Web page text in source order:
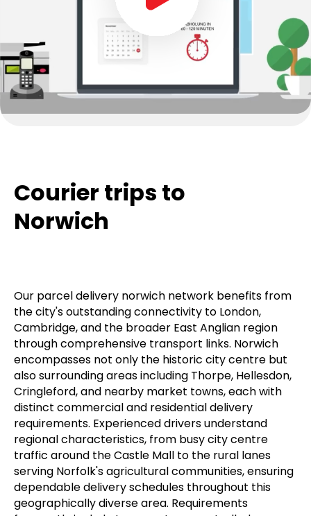
Courier trips to
Norwich
Our parcel delivery norwich network benefits from
the city's outstanding connectivity to London,
Cambridge, and the broader East Anglian region
through comprehensive transport links. Norwich
encompasses not only the historic city centre but
also surrounding areas including Thorpe, Hellesdon,
Cringleford, and nearby market towns, each with
distinct commercial and residential delivery
requirements. Experienced drivers understand
regional characteristics, from busy city centre
traffic around the Castle Mall to the rural lanes
serving Norfolk's agricultural communities, ensuring
dependable delivery schedules throughout this
geographically diverse area. Requirements